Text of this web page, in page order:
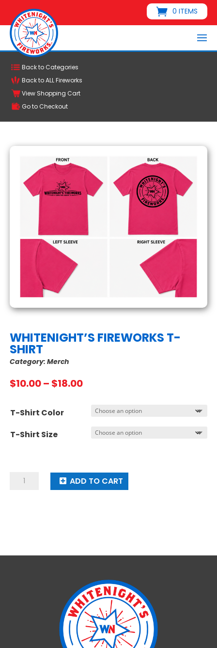
0 ITEMS
Back to Categories
Back to ALL Fireworks
View Shopping Cart
Go to Checkout
WHITENIGHT’S FIREWORKS T-
SHIRT
Category: Merch
$10.00– $18.00Price
$10.00
$18.00
T-Shirt Color
T-Shirt Size
Whitenight's
ADD TO CART